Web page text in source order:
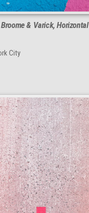
& Varick, Horizontal
City